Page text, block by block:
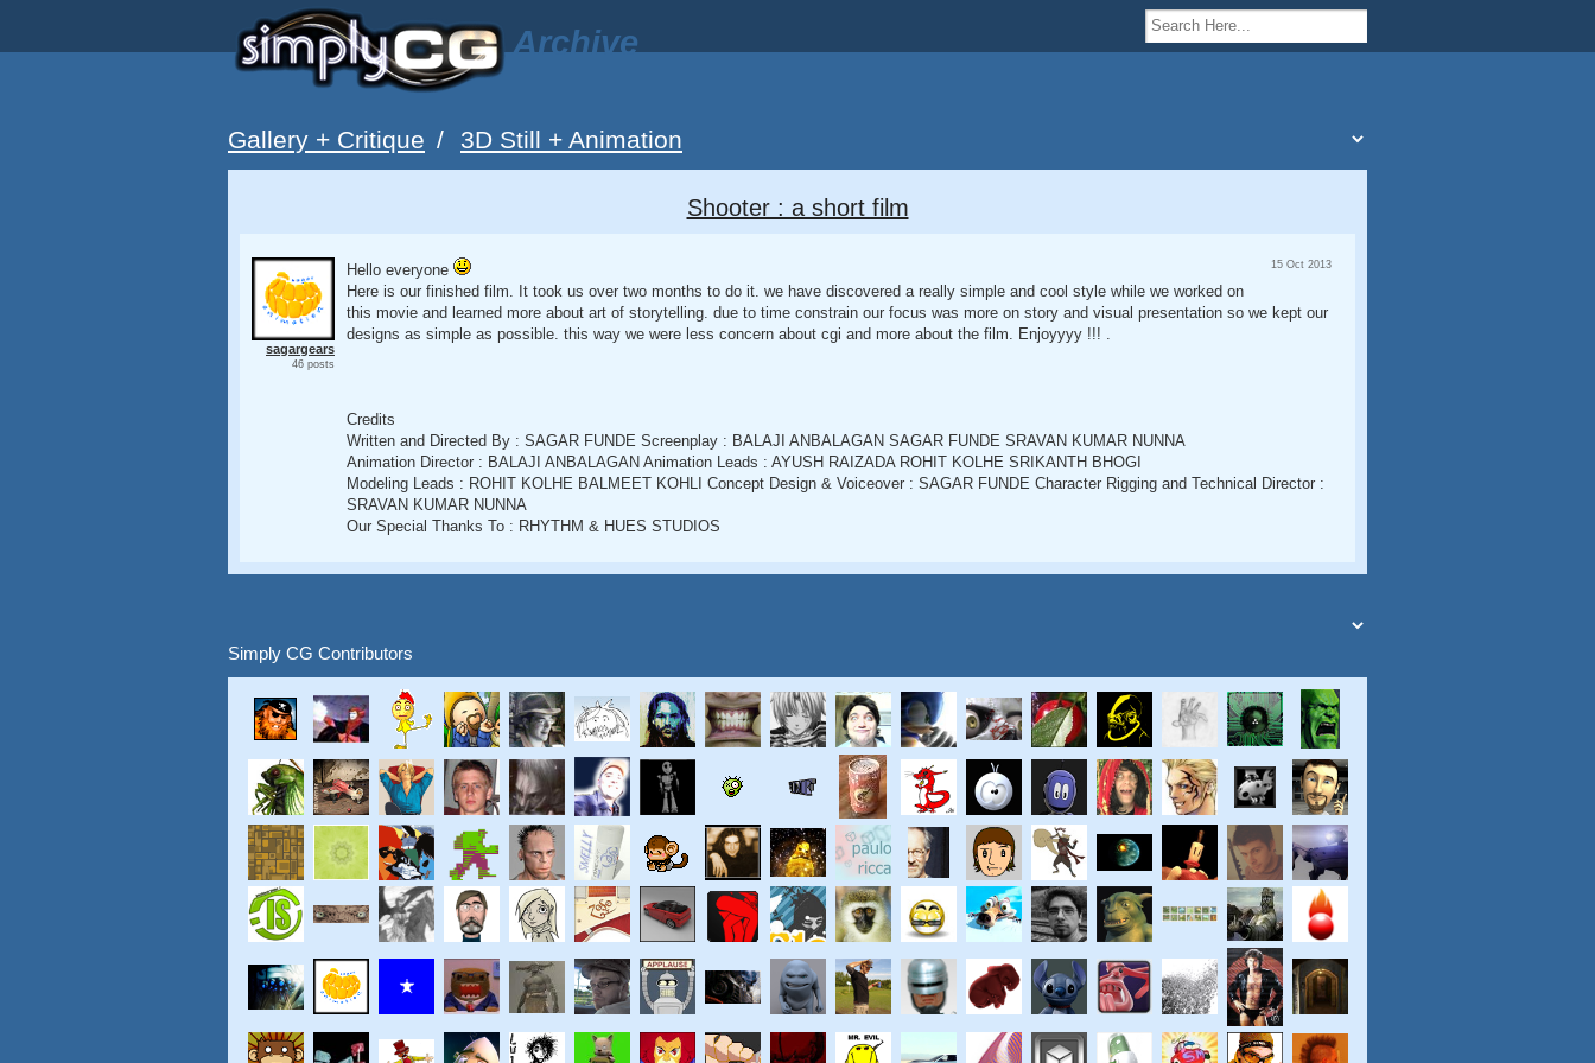
Archive
Gallery + Critique / 3D Still + Animation
Shooter : a short film
sagargears
46 posts
15 Oct 2013
Hello everyone
Here is our finished film. It took us over two months to do it. we have discovered a really simple and cool style while we worked on
this movie and learned more about art of storytelling. due to time constrain our focus was more on story and visual presentation so we kept our
designs as simple as possible. this way we were less concern about cgi and more about the film. Enjoyyyy !!! .
Credits
Written and Directed By : SAGAR FUNDE Screenplay : BALAJI ANBALAGAN SAGAR FUNDE SRAVAN KUMAR NUNNA
Animation Director : BALAJI ANBALAGAN Animation Leads : AYUSH RAIZADA ROHIT KOLHE SRIKANTH BHOGI
Modeling Leads : ROHIT KOLHE BALMEET KOHLI Concept Design & Voiceover : SAGAR FUNDE Character Rigging and Technical Director :
SRAVAN KUMAR NUNNA
Our Special Thanks To : RHYTHM & HUES STUDIOS
Simply CG Contributors